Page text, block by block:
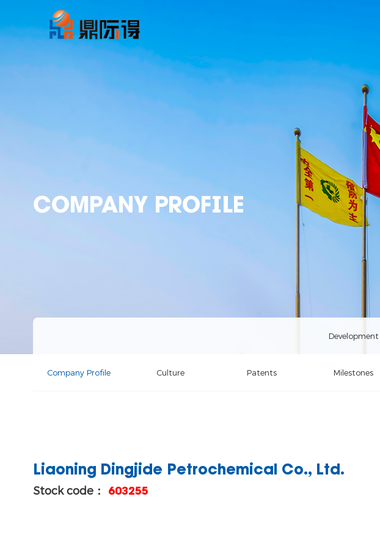
COMPANY PROFILE
Company Profile Culture Patents
Development
Milestones
Liaoning Dingjide Petrochemical Co., Ltd.
Stock code： 603255